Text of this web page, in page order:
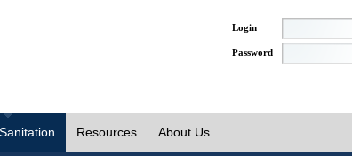
Login
Password
Resources About Us